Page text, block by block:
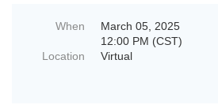
When
March 05, 2025
12:00 PM (CST)
Location
Virtual